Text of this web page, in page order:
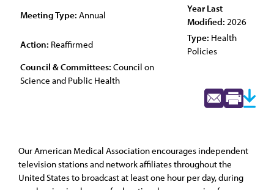
Meeting Type: Annual
Year Last
Modified: 2026
Action: Reaffirmed
Type: Health
Policies
Council & Committees: Council on
Science and Public Health
Our American Medical Association encourages independent
television stations and network affiliates throughout the
United States to broadcast at least one hour per day, during